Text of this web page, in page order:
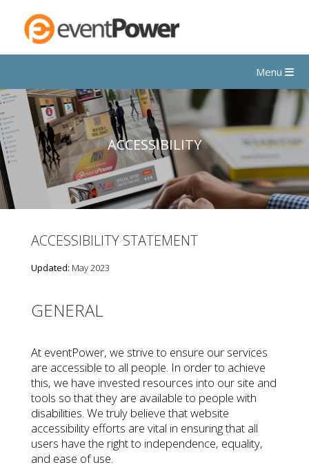
Menu
ACCESSIBILITY
ACCESSIBILITY STATEMENT
Updated: May 2023
GENERAL
At eventPower, we strive to ensure our services
are accessible to all people. In order to achieve
this, we have invested resources into our site and
tools so that they are available to people with
disabilities. We truly believe that website
accessibility efforts are vital in ensuring that all
users have the right to independence, equality,
and ease of use.